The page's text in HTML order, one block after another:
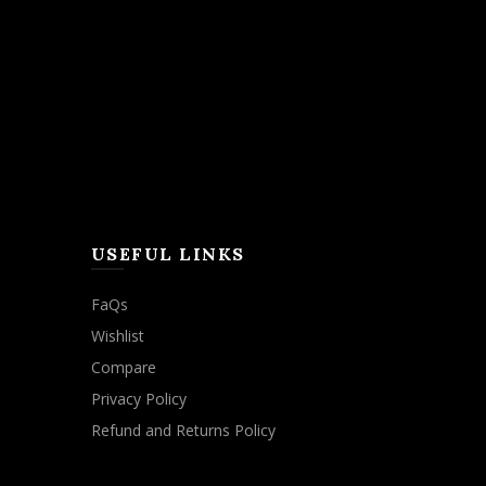
USEFUL LINKS
FaQs
Wishlist
Compare
Privacy Policy
Refund and Returns Policy